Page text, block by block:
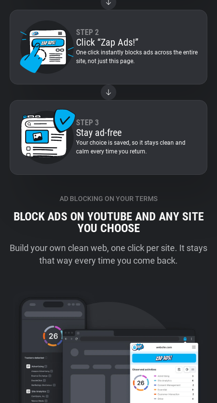
STEP 2
Click “Zap Ads!”
One click instantly blocks ads across the entire
site, not just this page.
STEP 3
Stay ad-free
Your choice is saved, so it stays clean and
calm every time you return.
AD BLOCKING ON YOUR TERMS
BLOCK ADS ON YOUTUBE AND ANY SITE
YOU CHOOSE
Build your own clean web, one click per site. It stays
that way every time you come back.